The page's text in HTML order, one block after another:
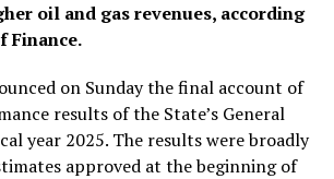
oil and gas revenues, according
Finance.
on Sunday the final account of
results of the State’s General
year 2025. The results were broadly
approved at the beginning of